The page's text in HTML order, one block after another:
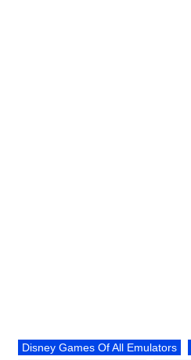
Disney Games Of All Emulators